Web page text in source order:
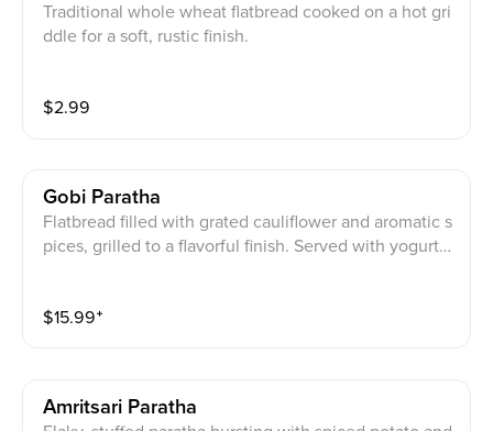
Traditional whole wheat flatbread cooked on a hot gri
ddle for a soft, rustic finish.
$2.99
Gobi Paratha
Flatbread filled with grated cauliflower and aromatic s
pices, grilled to a flavorful finish. Served with yogurt,
$15.99⁺
Amritsari Paratha